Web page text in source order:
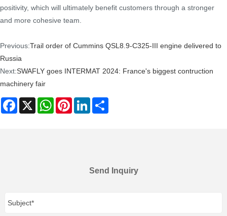
positivity, which will ultimately benefit customers through a stronger
and more cohesive team.
Previous:Trail order of Cummins QSL8.9-C325-III engine delivered to
Russia
Next:SWAFLY goes INTERMAT 2024: France's biggest contruction
machinery fair
Facebook
X WhatsAppPinterestLinkedIn
Send Inquiry